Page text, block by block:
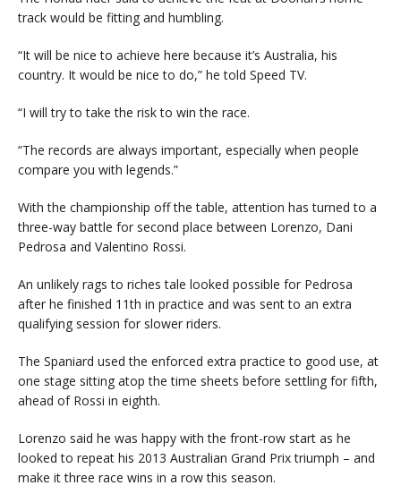
track would be fitting and humbling.
“It will be nice to achieve here because it’s Australia, his
country. It would be nice to do,” he told Speed TV.
“I will try to take the risk to win the race.
“The records are always important, especially when people
compare you with legends.”
With the championship off the table, attention has turned to a
three-way battle for second place between Lorenzo, Dani
Pedrosa and Valentino Rossi.
An unlikely rags to riches tale looked possible for Pedrosa
after he finished 11th in practice and was sent to an extra
qualifying session for slower riders.
The Spaniard used the enforced extra practice to good use, at
one stage sitting atop the time sheets before settling for fifth,
ahead of Rossi in eighth.
Lorenzo said he was happy with the front-row start as he
looked to repeat his 2013 Australian Grand Prix triumph – and
make it three race wins in a row this season.